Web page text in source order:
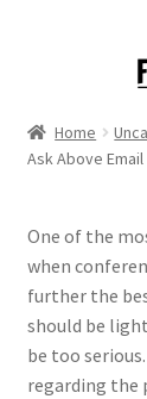
Home
Ask Above Email
One of the
when
further the
should be
be too
regarding the